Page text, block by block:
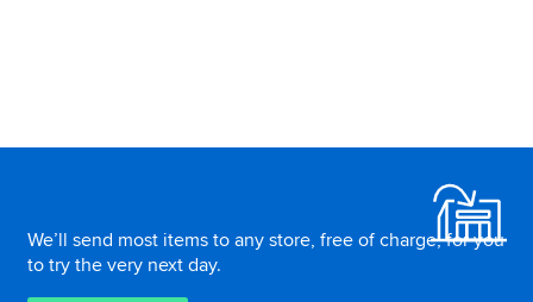
We’ll send most items to any store, free of charge, for you
to try the very next day.